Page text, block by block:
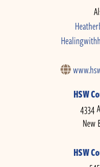
HSW
4334
New
HSW